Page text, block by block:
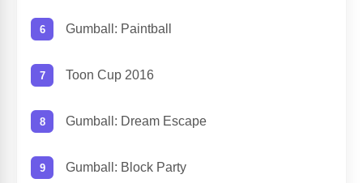
Gumball: Paintball
Toon Cup 2016
Gumball: Dream Escape
Gumball: Block Party